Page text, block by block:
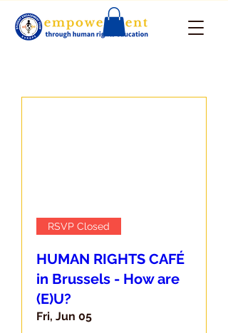
RSVP Closed
HUMAN RIGHTS CAFÉ
in Brussels - How are
(E)U?
Fri, Jun 05